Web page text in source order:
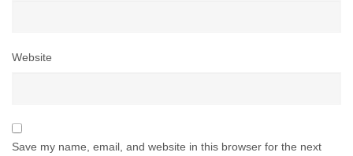
Website
Save my name, email, and website in this browser for the next